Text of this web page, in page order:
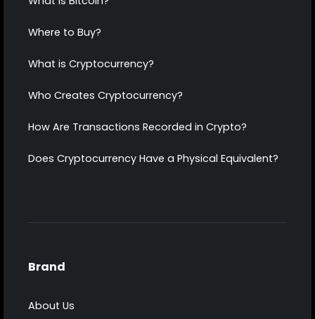
Where to Buy?
What is Cryptocurrency?
Who Creates Cryptocurrency?
How Are Transactions Recorded in Crypto?
Does Cryptocurrency Have a Physical Equivalent?
Brand
About Us